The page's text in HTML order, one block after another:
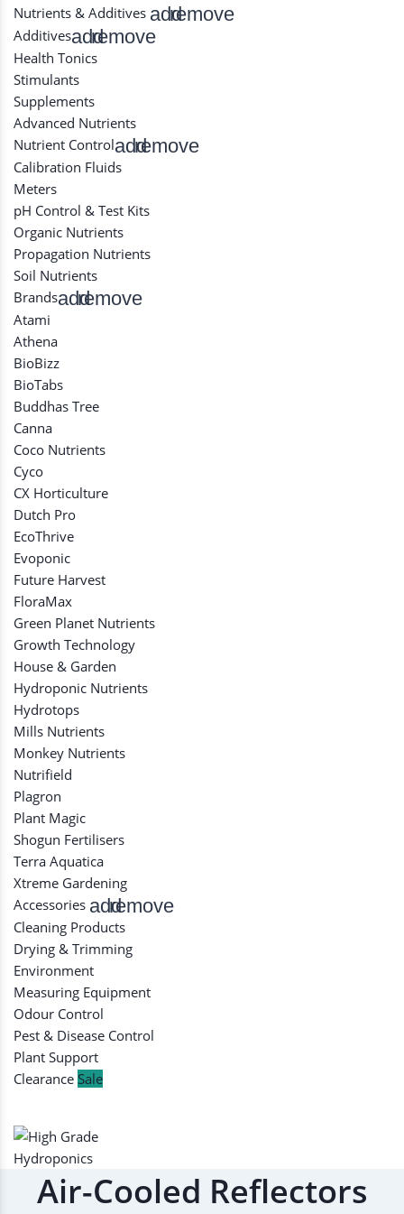
Nutrients & Additives addremove
Additivesaddremove
Health Tonics
Stimulants
Supplements
Advanced Nutrients
Nutrient Controladdremove
Calibration Fluids
Meters
pH Control & Test Kits
Organic Nutrients
Propagation Nutrients
Soil Nutrients
Brandsaddremove
Atami
Athena
BioBizz
BioTabs
Buddhas Tree
Canna
Coco Nutrients
Cyco
CX Horticulture
Dutch Pro
EcoThrive
Evoponic
Future Harvest
FloraMax
Green Planet Nutrients
Growth Technology
House & Garden
Hydroponic Nutrients
Hydrotops
Mills Nutrients
Monkey Nutrients
Nutrifield
Plagron
Plant Magic
Shogun Fertilisers
Terra Aquatica
Xtreme Gardening
Accessories addremove
Cleaning Products
Drying & Trimming
Environment
Measuring Equipment
Odour Control
Pest & Disease Control
Plant Support
Clearance Sale
Air-Cooled Reflectors